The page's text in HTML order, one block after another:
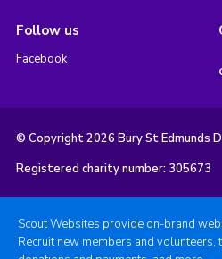
Follow us
Facebook
© Copyright 2026 Bury St Edmunds
Registered charity number: 305673
Scout Websites provide on-brand
Recruit new members and volunteers,